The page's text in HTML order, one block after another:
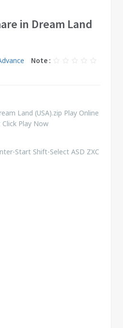
in Dream Land
Note :
Land (USA).zip Play Online
Play Now
Start Shift-Select ASD ZXC